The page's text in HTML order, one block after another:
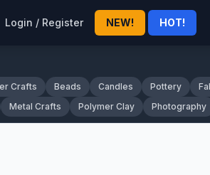
Login / Register NEW! HOT!
Crafts Beads Candles Pottery
Metal Crafts Polymer Clay Photography